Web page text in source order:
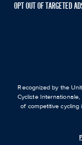
OPT OUT OF TARGETED
Recognized by the
Cycliste
of competitive cycling